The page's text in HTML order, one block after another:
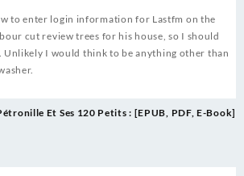
to enter login information for Lastfm on the
cut review trees for his house, so I should
Unlikely I would think to be anything other than
Et Ses 120 Petits : [EPUB, PDF, E-Book]